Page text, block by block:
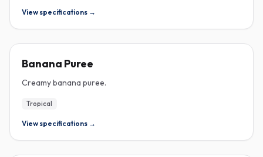
View specifications →
Banana Puree
Creamy banana puree.
Tropical
View specifications →